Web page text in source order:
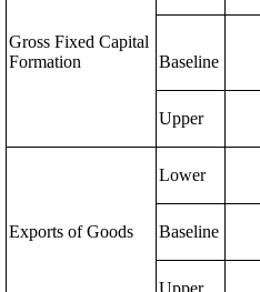
Gross Fixed Capital
Formation
Baseline
Upper
Lower
Exports of Goods Baseline
Upper